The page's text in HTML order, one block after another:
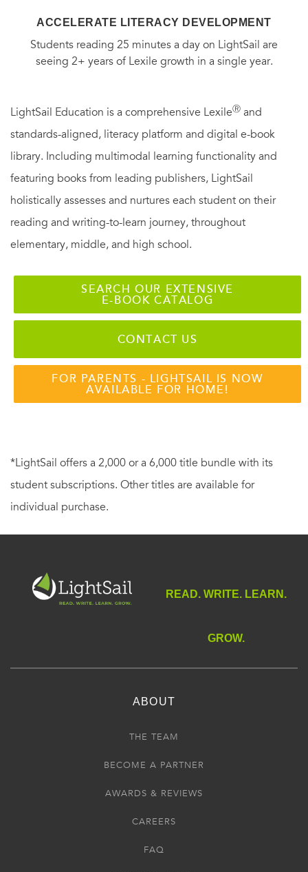
ACCELERATE LITERACY DEVELOPMENT
Students reading 25 minutes a day on LightSail are
seeing 2+ years of Lexile growth in a single year.
LightSail Education is a comprehensive LexileⓇ and
standards-aligned, literacy platform and digital e-book
library. Including multimodal learning functionality and
featuring books from leading publishers, LightSail
holistically assesses and nurtures each student on their
reading and writing-to-learn journey, throughout
elementary, middle, and high school.
SEARCH OUR EXTENSIVE
E-BOOK CATALOG
CONTACT US
FOR PARENTS - LIGHTSAIL IS NOW
AVAILABLE FOR HOME!
*LightSail offers a 2,000 or a 6,000 title bundle with its
student subscriptions. Other titles are available for
individual purchase.
READ. WRITE. LEARN.
GROW.
ABOUT
THE TEAM
BECOME A PARTNER
AWARDS & REVIEWS
CAREERS
FAQ